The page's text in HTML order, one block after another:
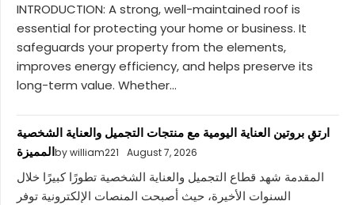
INTRODUCTION: A strong, well-maintained roof is
essential for protecting your home or business. It
safeguards your property from the elements,
improves energy efficiency, and helps preserve its
long-term value. Whether...
ارتقِ بروتين العناية اليومية مع منتجات التجميل والعناية الشخصية
المميزةby william221 August 7, 2026
المقدمة شهد قطاع التجميل والعناية الشخصية تطورًا كبيرًا خلال
السنوات الأخيرة، حيث أصبحت المنصات الإلكترونية توفر